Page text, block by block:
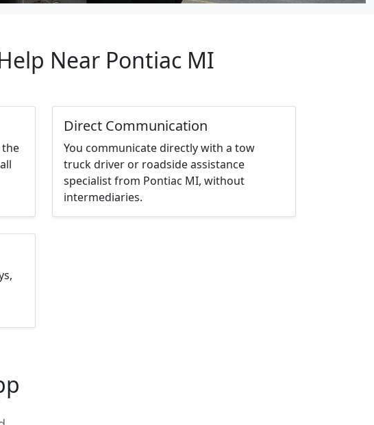
Near Pontiac MI
Direct Communication
You communicate directly with a tow
truck driver or roadside assistance
specialist from Pontiac MI, without
intermediaries.